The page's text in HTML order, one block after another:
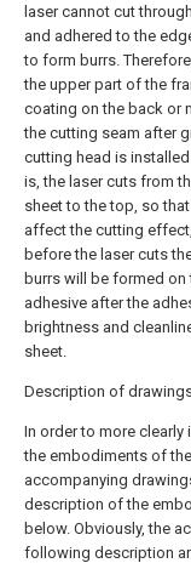
laser cannot cut
and adhered to the
to form burrs.
the upper part of the
coating on the back or
the cutting seam after
cutting head is
is, the laser cuts from
sheet to the top, so
affect the cutting
before the laser cuts
burrs will be formed
adhesive after the
brightness and
sheet.
Description of
In order to more
the embodiments of
accompanying
description of the
below. Obviously, the
following description